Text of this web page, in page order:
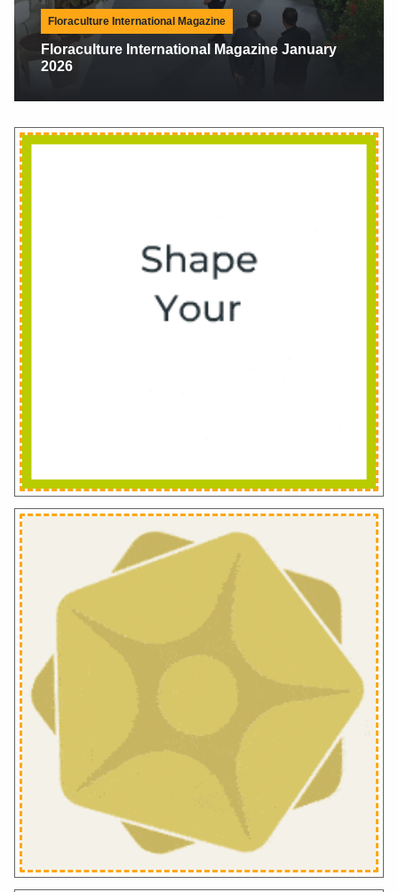
Floraculture International Magazine
Floraculture International